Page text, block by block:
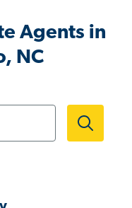
Agents in
NC